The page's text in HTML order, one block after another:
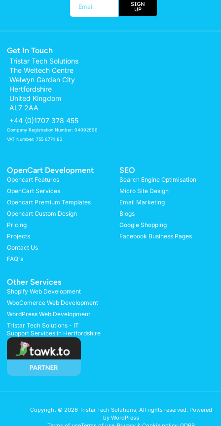
SIGN
UP
Get In Touch
Tristar Tech Solutions
The Weltech Centre
Welwyn Garden City
Hertfordshire
United Kingdom
AL7 2AA
+44 (0)1707 378 455
Company Registration Number: 04092696
VAT Number: 755 6774 83
OpenCart Development
Opencart Features
OpenCart Services
Opencart Premium Templates
Opencart Custom Design
Pricing
Projects
Contact Us
FAQ's
SEO
Search Engine Optimisation
Micro Site Design
Email Marketing
Blogs
Google Shopping
Facebook Business Pages
Other Services
Shopify Web Development
WooComerce Web Development
WordPress Web Development
Tristar Tech Solutions - IT
Support Services in Hertfordshire
Copyright © 2026 Tristar Tech Solutions, All rights reserved. Powered
by WordPress